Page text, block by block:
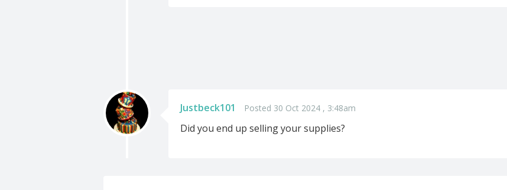
Justbeck101 Posted 30 Oct 2024 , 3:48am
Did you end up selling your supplies?